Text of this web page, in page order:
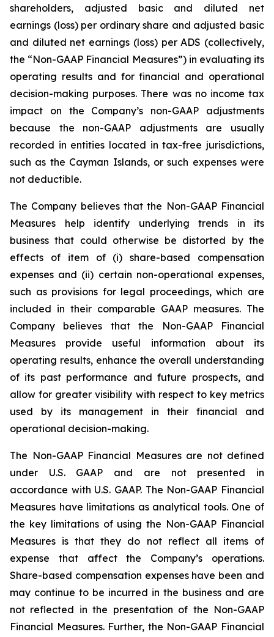
shareholders, adjusted basic and diluted net
earnings (loss) per ordinary share and adjusted basic
and diluted net earnings (loss) per ADS (collectively,
the “Non-GAAP Financial Measures”) in evaluating its
operating results and for financial and operational
decision-making purposes. There was no income tax
impact on the Company’s non-GAAP adjustments
because the non-GAAP adjustments are usually
recorded in entities located in tax-free jurisdictions,
such as the Cayman Islands, or such expenses were
not deductible.
The Company believes that the Non-GAAP Financial
Measures help identify underlying trends in its
business that could otherwise be distorted by the
effects of item of (i) share-based compensation
expenses and (ii) certain non-operational expenses,
such as provisions for legal proceedings, which are
included in their comparable GAAP measures. The
Company believes that the Non-GAAP Financial
Measures provide useful information about its
operating results, enhance the overall understanding
of its past performance and future prospects, and
allow for greater visibility with respect to key metrics
used by its management in their financial and
operational decision-making.
The Non-GAAP Financial Measures are not defined
under U.S. GAAP and are not presented in
accordance with U.S. GAAP. The Non-GAAP Financial
Measures have limitations as analytical tools. One of
the key limitations of using the Non-GAAP Financial
Measures is that they do not reflect all items of
expense that affect the Company’s operations.
Share-based compensation expenses have been and
may continue to be incurred in the business and are
not reflected in the presentation of the Non-GAAP
Financial Measures. Further, the Non-GAAP Financial